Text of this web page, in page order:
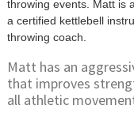
throwing events. Matt is
a certified kettlebell
throwing coach.
Matt has an
that improves
all athletic